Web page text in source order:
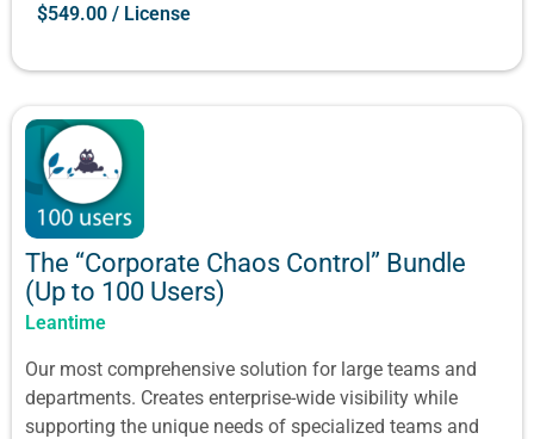
$549.00 / License
The “Corporate Chaos Control” Bundle
(Up to 100 Users)
Leantime
Our most comprehensive solution for large teams and
departments. Creates enterprise-wide visibility while
supporting the unique needs of specialized teams and